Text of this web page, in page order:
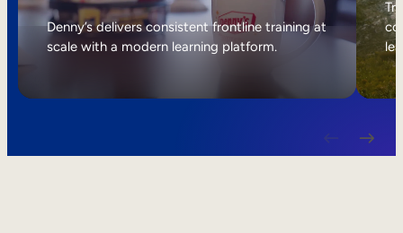
Internal Mobility
Denny’s delivers consistent frontline training at
scale with a modern learning platform.